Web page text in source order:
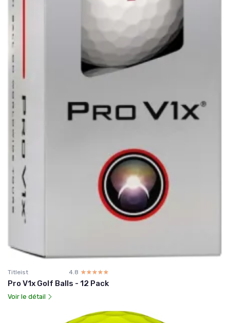
Titleist 4.8 ☆☆☆☆☆
★★★★★
Pro V1x Golf Balls - 12 Pack
Voir le détail